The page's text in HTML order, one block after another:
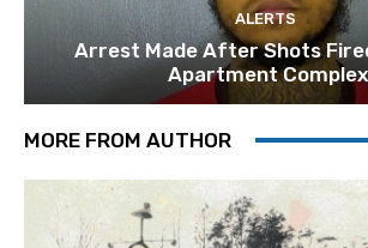
ALERTS
Arrest Made After Shots
Apartment Complex
MORE FROM AUTHOR